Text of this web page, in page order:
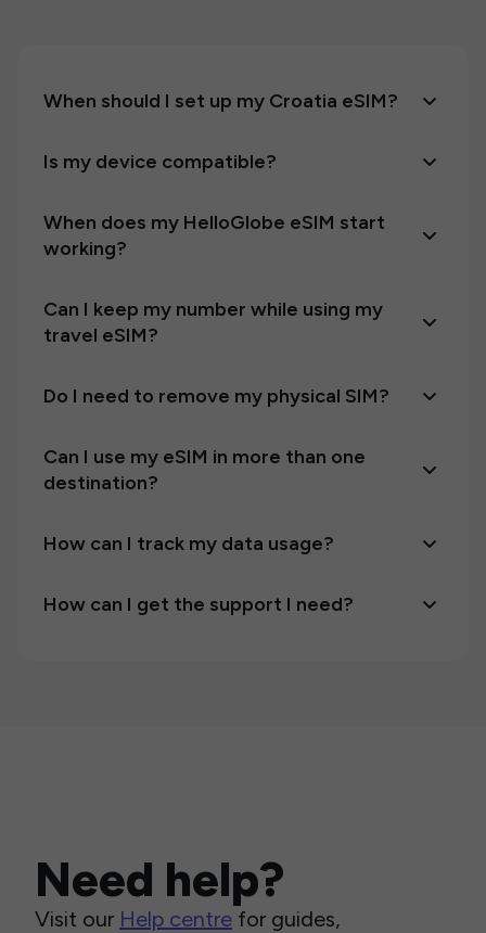
When should I set up my Croatia eSIM?
Is my device compatible?
When does my HelloGlobe eSIM start
working?
Can I keep my number while using my
travel eSIM?
Do I need to remove my physical SIM?
Can I use my eSIM in more than one
destination?
How can I track my data usage?
How can I get the support I need?
Need help?
Visit our Help centre for guides,